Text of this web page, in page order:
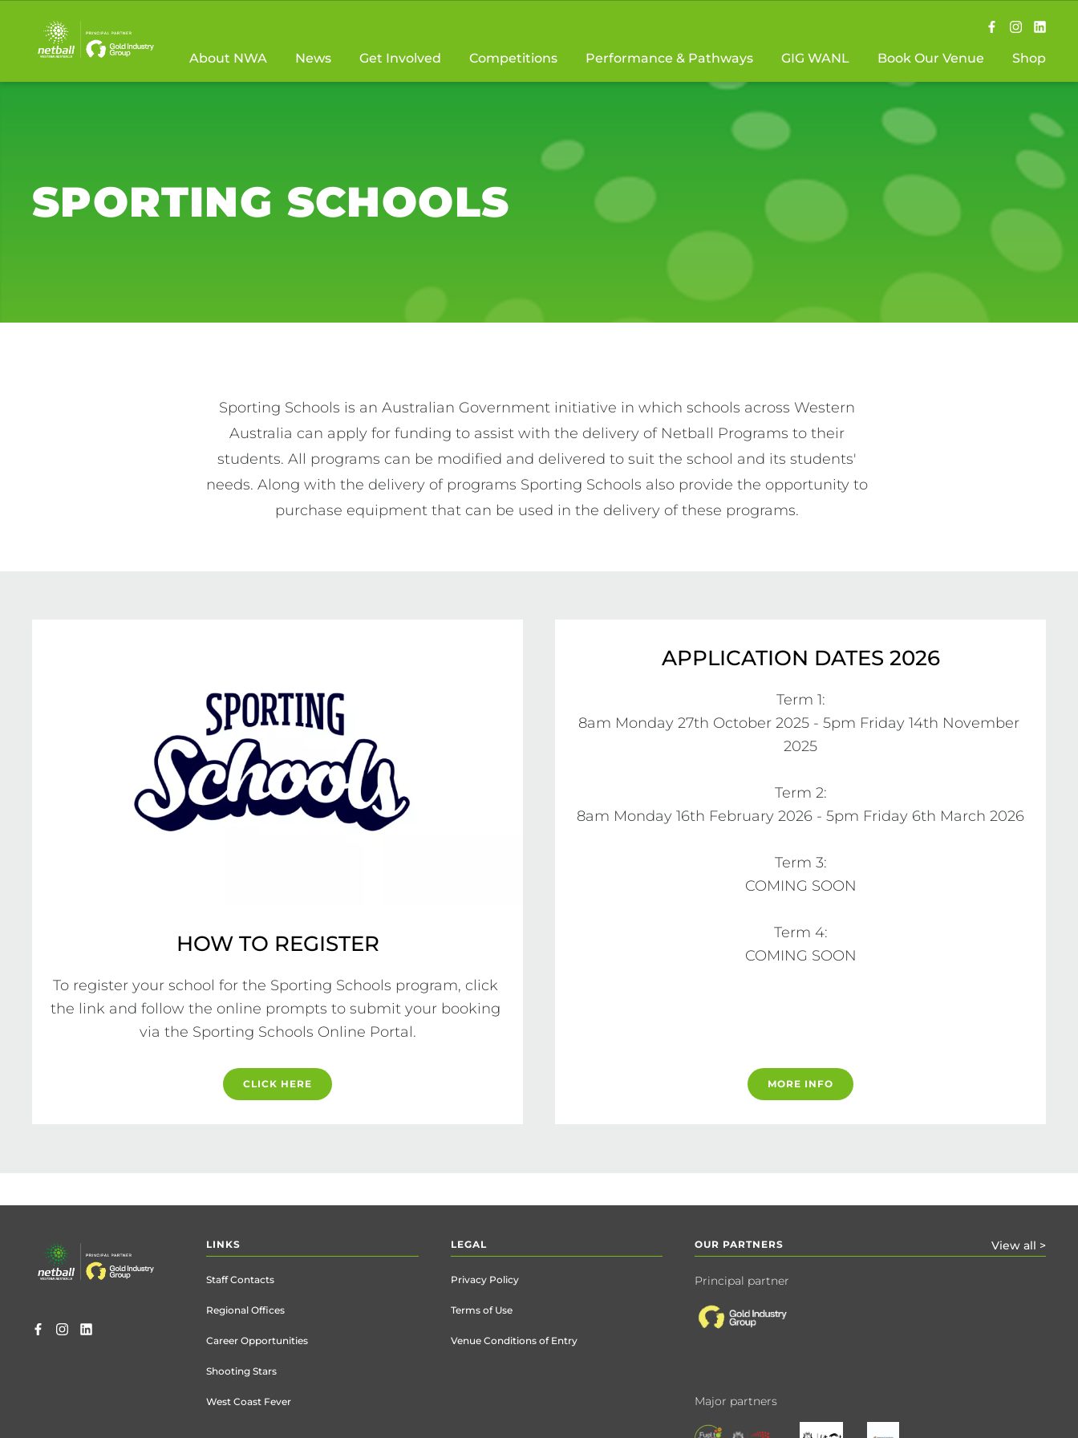
Main
navigation
About NWA News Get Involved Competitions Performance & Pathways GIG WANL Book Our Venue Shop
SPORTING SCHOOLS
Sporting Schools is an Australian Government initiative in which schools across Western
Australia can apply for funding to assist with the delivery of Netball Programs to their
students. All programs can be modified and delivered to suit the school and its students'
needs. Along with the delivery of programs Sporting Schools also provide the opportunity to
purchase equipment that can be used in the delivery of these programs.
HOW TO REGISTER
To register your school for the Sporting Schools program, click
the link and follow the online prompts to submit your booking
via the Sporting Schools Online Portal.
CLICK HERE
APPLICATION DATES 2026
Term 1:
8am Monday 27th October 2025 - 5pm Friday 14th November
2025
Term 2:
8am Monday 16th February 2026 - 5pm Friday 6th March 2026
Term 3:
COMING SOON
Term 4:
COMING SOON
MORE INFO
menu
LINKS
Staff Contacts
Regional Offices
Career Opportunities
Shooting Stars
West Coast Fever
LEGAL
Privacy Policy
Terms of Use
Venue Conditions of Entry
OUR PARTNERS View all >
Principal partner
Major partners